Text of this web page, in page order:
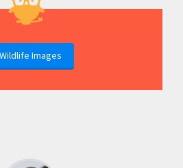
Wildlife Images